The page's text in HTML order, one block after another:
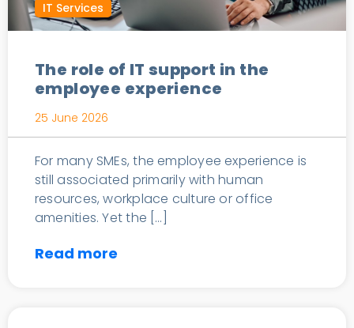
IT Services
The role of IT support in the
employee experience
25 June 2026
For many SMEs, the employee experience is
still associated primarily with human
resources, workplace culture or office
amenities. Yet the […]
Read more